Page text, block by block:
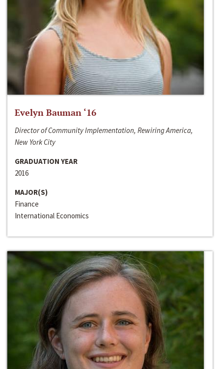
Evelyn Bauman ‘16
Director of Community Implementation, Rewiring America,
New York City
GRADUATION YEAR
2016
MAJOR(S)
Finance
International Economics